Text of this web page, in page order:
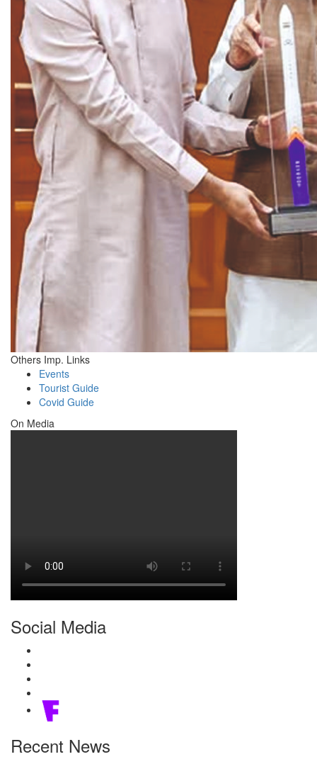
Others Imp. Links
Events
Tourist Guide
Covid Guide
On Media
Social Media
Recent News